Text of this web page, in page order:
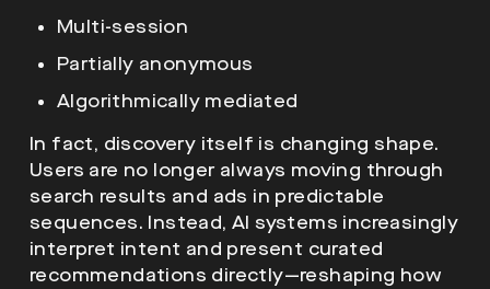
Multi-session
Partially anonymous
Algorithmically mediated
In fact, discovery itself is changing shape.
Users are no longer always moving through
search results and ads in predictable
sequences. Instead, AI systems increasingly
interpret intent and present curated
recommendations directly—reshaping how